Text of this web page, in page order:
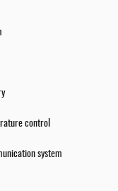
control
system